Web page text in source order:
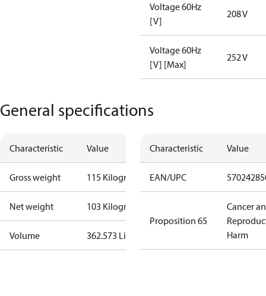
Voltage 60Hz
[V]
208 V
Voltage 60Hz
[V] [Max]
252 V
General specifications
Characteristic Value
Gross weight 115 Kilogram
Net weight 103 Kilogram
Volume 362.573 Liter
Characteristic Value
EAN/UPC
Proposition 65
Cancer
Harm